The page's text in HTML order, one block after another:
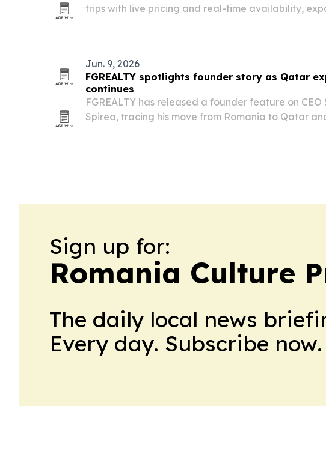
trips with live pricing and real-time availability,
Jun. 9, 2026
FGREALTY spotlights founder story as Qatar
continues
FGREALTY has released a founder feature on CEO
Spirea, tracing his move from Romania to Qatar
Sign up for:
Romania Culture
The daily local news
Every day. Subscribe now.